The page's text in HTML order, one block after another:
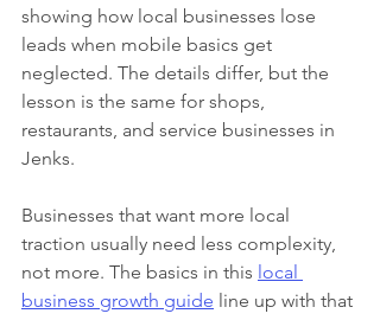
showing how local businesses lose
leads when mobile basics get
neglected. The details differ, but the
lesson is the same for shops,
restaurants, and service businesses in
Jenks.
Businesses that want more local
traction usually need less complexity,
not more. The basics in this local
business growth guide line up with that